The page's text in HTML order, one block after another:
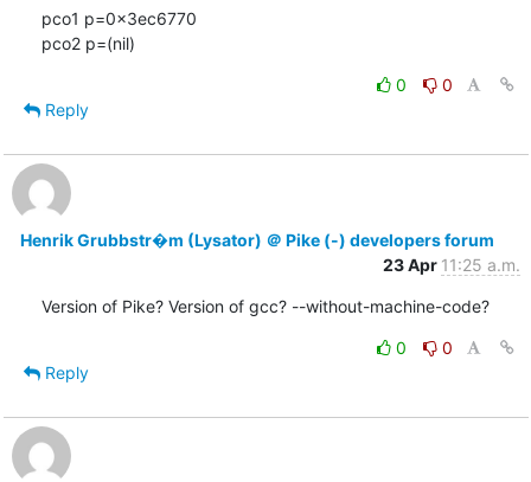
pco1 p=0x3ec6770
pco2 p=(nil)
0
0
Reply
Henrik Grubbstr�m (Lysator) ＠ Pike (-) developers forum
23 Apr 11:25 a.m.
Version of Pike? Version of gcc? --without-machine-code?
0
0
Reply